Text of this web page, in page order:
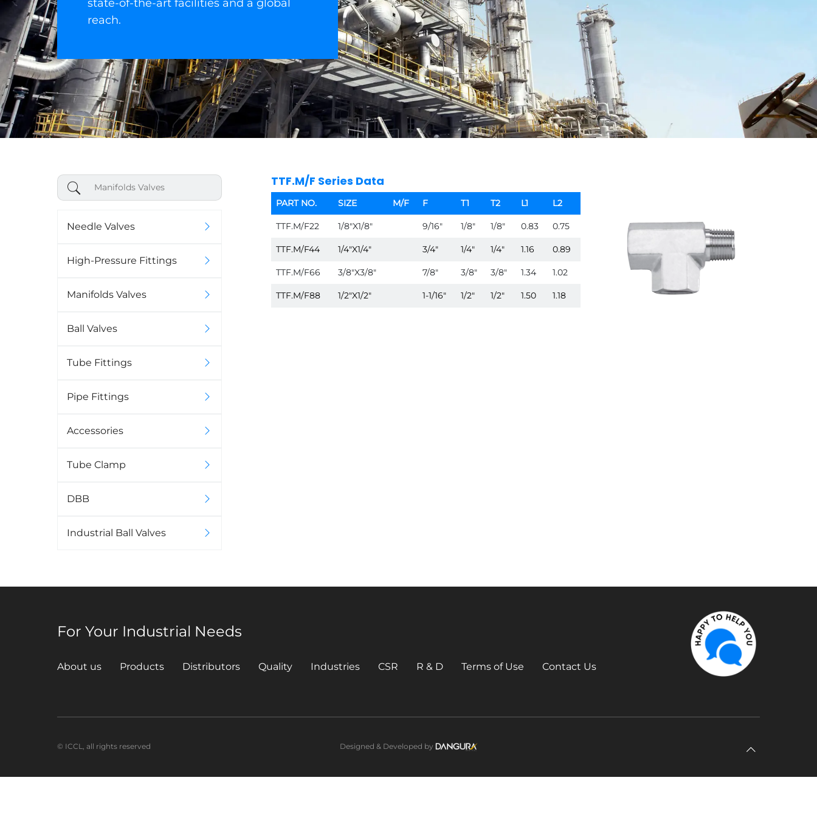
state-of-the-art facilities and a global
reach.
Needle Valves
High-Pressure Fittings
Manifolds Valves
Ball Valves
Tube Fittings
Pipe Fittings
Accessories
Tube Clamp
DBB
Industrial Ball Valves
TTF.M/F Series Data
PART NO. SIZE M/F F T1 T2 L1 L2
TTF.M/F22 1/8"X1/8" 9/16" 1/8" 1/8" 0.83 0.75
TTF.M/F44 1/4"X1/4" 3/4" 1/4" 1/4" 1.16 0.89
TTF.M/F66 3/8"X3/8" 7/8" 3/8" 3/8" 1.34 1.02
TTF.M/F88 1/2"X1/2" 1-1/16" 1/2" 1/2" 1.50 1.18
For Your Industrial Needs
About us Products Distributors Quality Industries CSR R & D Terms of Use Contact Us
© ICCL, all rights reserved Designed & Developed by